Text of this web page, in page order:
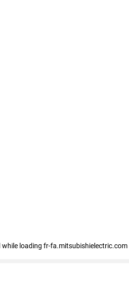
while loading fr-fa.mitsubishielectric.com